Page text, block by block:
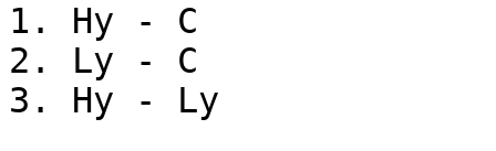
1. Hу - C
2. Lу - C
3. Hу - Lу